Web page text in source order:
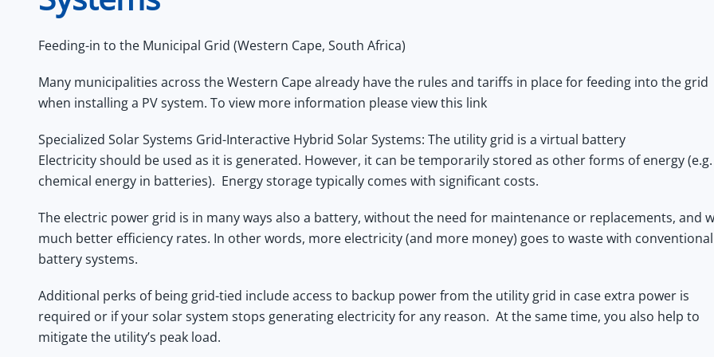
Feeding-in to the Municipal Grid (Western Cape, South Africa)
Many municipalities across the Western Cape already have the rules and tariffs in place for feeding into the grid
when installing a PV system. To view more information please view this link
Specialized Solar Systems Grid-Interactive Hybrid Solar Systems: The utility grid is a virtual battery
Electricity should be used as it is generated. However, it can be temporarily stored as other forms of energy (e.g.
chemical energy in batteries). Energy storage typically comes with significant costs.
The electric power grid is in many ways also a battery, without the need for maintenance or replacements, and
much better efficiency rates. In other words, more electricity (and more money) goes to waste with conventional
battery systems.
Additional perks of being grid-tied include access to backup power from the utility grid in case extra power is
required or if your solar system stops generating electricity for any reason. At the same time, you also help to
mitigate the utility’s peak load.